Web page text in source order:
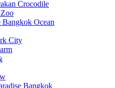
Crocodile
Bangkok Ocean
City
Bangkok